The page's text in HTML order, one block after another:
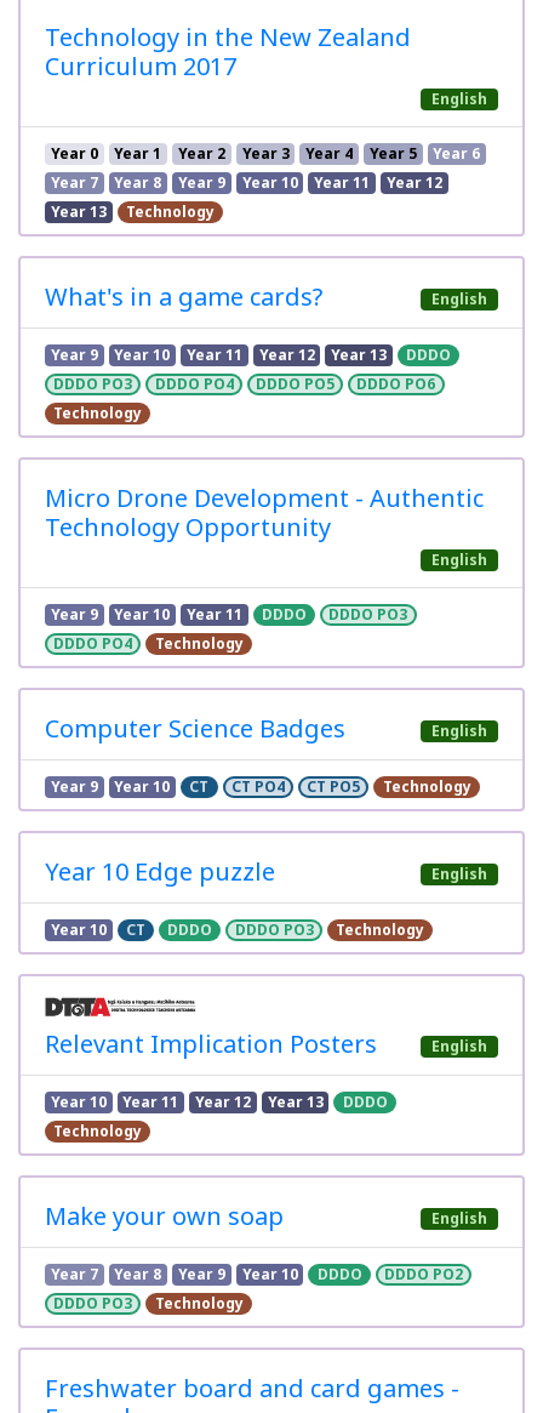
Technology in the New Zealand
Curriculum 2017
English
Year 0 Year 1 Year 2 Year 3 Year 4 Year 5
Year 6
Year 7
Year 8 Year 9 Year 10 Year 11
Year 12
Year 13
Technology
What's in a game cards? English
Year 9 Year 10 Year 11 Year 12 Year 13
DDDO
DDDO PO3
DDDO PO4 DDDO PO5
DDDO PO6
Technology
Micro Drone Development - Authentic
Technology Opportunity
English
Year 9 Year 10 Year 11 DDDO
DDDO PO3
DDDO PO4
Technology
Computer Science Badges English
Year 9 Year 10 CT CT PO4 CT PO5 Technology
Year 10 Edge puzzle English
Year 10 CT DDDO DDDO PO3 Technology
Relevant Implication Posters English
Year 10 Year 11 Year 12 Year 13
DDDO
Technology
Make your own soap English
Year 7 Year 8 Year 9 Year 10 DDDO
DDDO PO2
DDDO PO3
Technology
Freshwater board and card games -